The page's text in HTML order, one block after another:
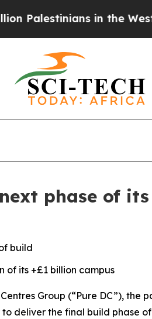
in the West
phase of
build
of its +£1 billion campus
Group (“Pure DC”),
deliver the final build phase